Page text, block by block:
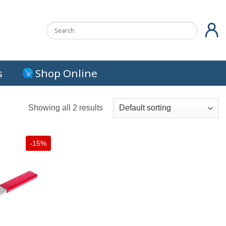
Shop Online
Showing all 2 results
-15%